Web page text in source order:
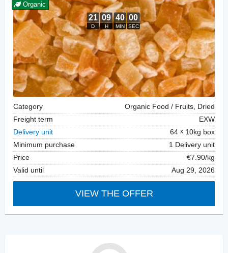
Organic
Category
Organic Food / Fruits, Dried
Freight term
EXW
Delivery unit
64
10kg box
Minimum purchase
1 Delivery unit
Price
€7.90/kg
Valid until
Aug 29, 2026
VIEW THE OFFER